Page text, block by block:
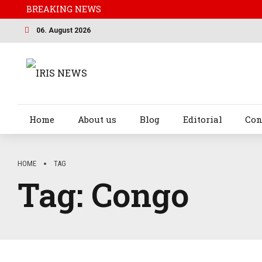
BREAKING NEWS
06. August 2026
Home About us Blog Editorial
HOME TAG
Tag: Congo